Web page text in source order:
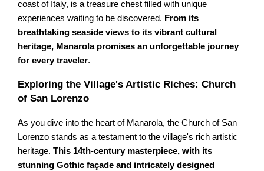
coast of Italy, is a treasure chest filled with unique
experiences waiting to be discovered. From its
breathtaking seaside views to its vibrant cultural
heritage, Manarola promises an unforgettable journey
for every traveler.
Exploring the Village's Artistic Riches: Church
of San Lorenzo
As you dive into the heart of Manarola, the Church of San
Lorenzo stands as a testament to the village's rich artistic
heritage.This 14th-century masterpiece, with its
stunning Gothic façade and intricately designed